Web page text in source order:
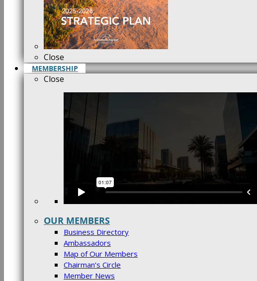
Close
MEMBERSHIP
Close
OUR MEMBERS
Business Directory
Ambassadors
Map of Our Members
Chairman’s Circle
Member News